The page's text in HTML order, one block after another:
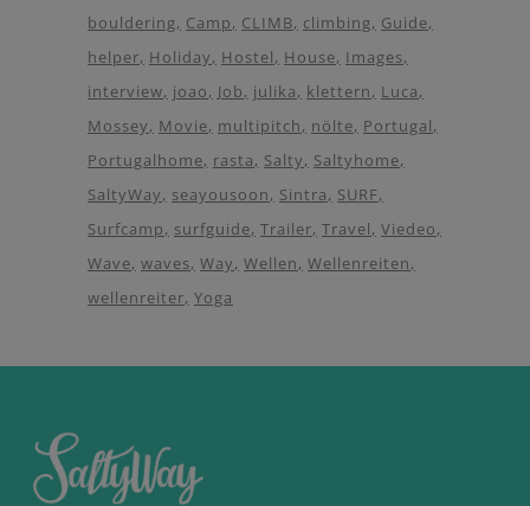
bouldering Camp CLIMB climbing Guide
helper Holiday Hostel House Images
interview joao Job julika klettern
Luca
Mossey
Movie multipitch nölte Portugal
Portugalhome rasta Salty
Saltyhome
SaltyWay
seayousoon Sintra
SURF
Surfcamp
surfguide Trailer Travel Viedeo
Wave waves Way Wellen Wellenreiten
wellenreiter Yoga